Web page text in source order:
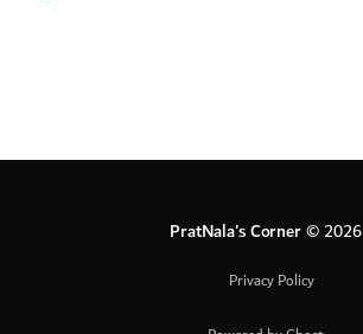
PratNala's Corner© 2026
Privacy Policy